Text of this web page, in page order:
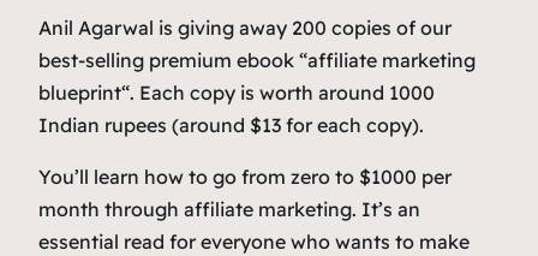
Anil Agarwal is giving away 200 copies of our
best-selling premium ebook “affiliate marketing
blueprint“. Each copy is worth around 1000
Indian rupees (around $13 for each copy).
You’ll learn how to go from zero to $1000 per
month through affiliate marketing. It’s an
essential read for everyone who wants to make